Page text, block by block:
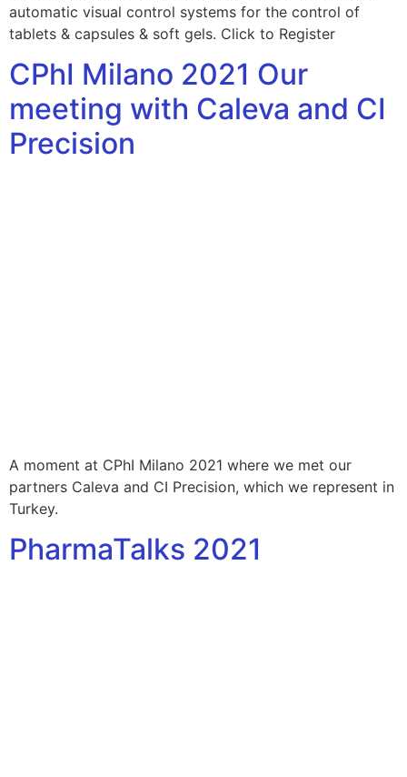
automatic visual control systems for the control of
tablets & capsules & soft gels. Click to Register
CPhI Milano 2021 Our
meeting with Caleva and CI
Precision
A moment at CPhI Milano 2021 where we met our
partners Caleva and CI Precision, which we represent in
Turkey.
PharmaTalks 2021